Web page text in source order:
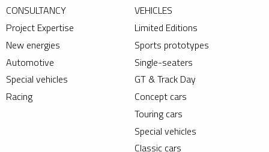
CONSULTANCY
Project Expertise
New energies
Automotive
Special vehicles
Racing
VEHICLES
Limited Editions
Sports prototypes
Single-seaters
GT & Track Day
Concept cars
Touring cars
Special vehicles
Classic cars